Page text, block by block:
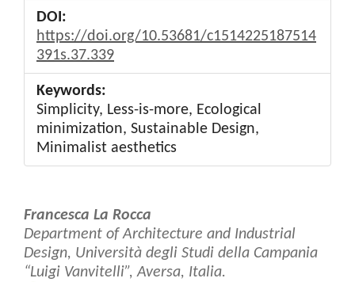
DOI:
https://doi.org/10.53681/c1514225187514
391s.37.339
Keywords:
Simplicity, Less-is-more, Ecological
minimization, Sustainable Design,
Minimalist aesthetics
Main
Article
Content
Francesca La Rocca
Department of Architecture and Industrial
Design, Università degli Studi della Campania
“Luigi Vanvitelli”, Aversa, Italia.